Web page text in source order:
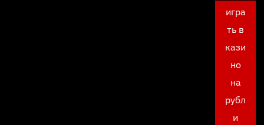
игра
ть в
кази
но
на
рубл
и